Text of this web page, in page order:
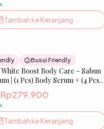
Tambah ke Keranjang
26
Busui Friendly
Boost Body Care – Sabun
| (1 Pcs) Body Serum + (4 Pcs)
Rp279.900
Tambah ke Keranjang